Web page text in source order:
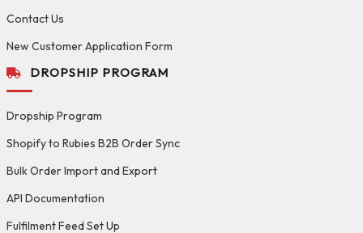
Contact Us
New Customer Application Form
DROPSHIP PROGRAM
Dropship Program
Shopify to Rubies B2B Order Sync
Bulk Order Import and Export
API Documentation
Fulfilment Feed Set Up